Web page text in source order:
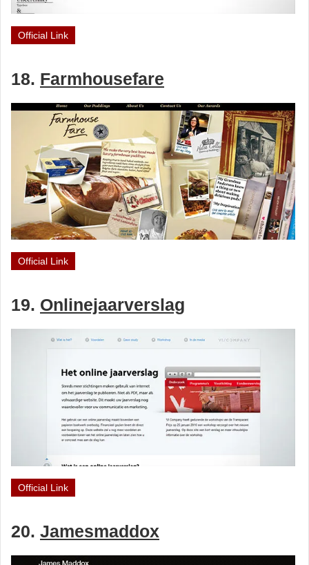
Official Link
18. Farmhousefare
Official Link
19. Onlinejaarverslag
Official Link
20. Jamesmaddox